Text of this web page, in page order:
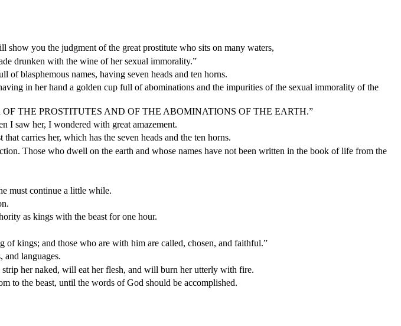
show you the judgment of the great prostitute who sits on many waters,
drunken with the wine of her sexual immorality.”
blasphemous names, having seven heads and ten horns.
in her hand a golden cup full of abominations and the impurities of the sexual immorality of the
THE PROSTITUTES AND OF THE ABOMINATIONS OF THE EARTH.”
I saw her, I wondered with great amazement.
carries her, which has the seven heads and the ten horns.
Those who dwell on the earth and whose names have not been written in the book of life from the
must continue a little while.
as kings with the beast for one hour.
kings; and those who are with him are called, chosen, and faithful.”
and languages.
her naked, will eat her flesh, and will burn her utterly with fire.
to the beast, until the words of God should be accomplished.